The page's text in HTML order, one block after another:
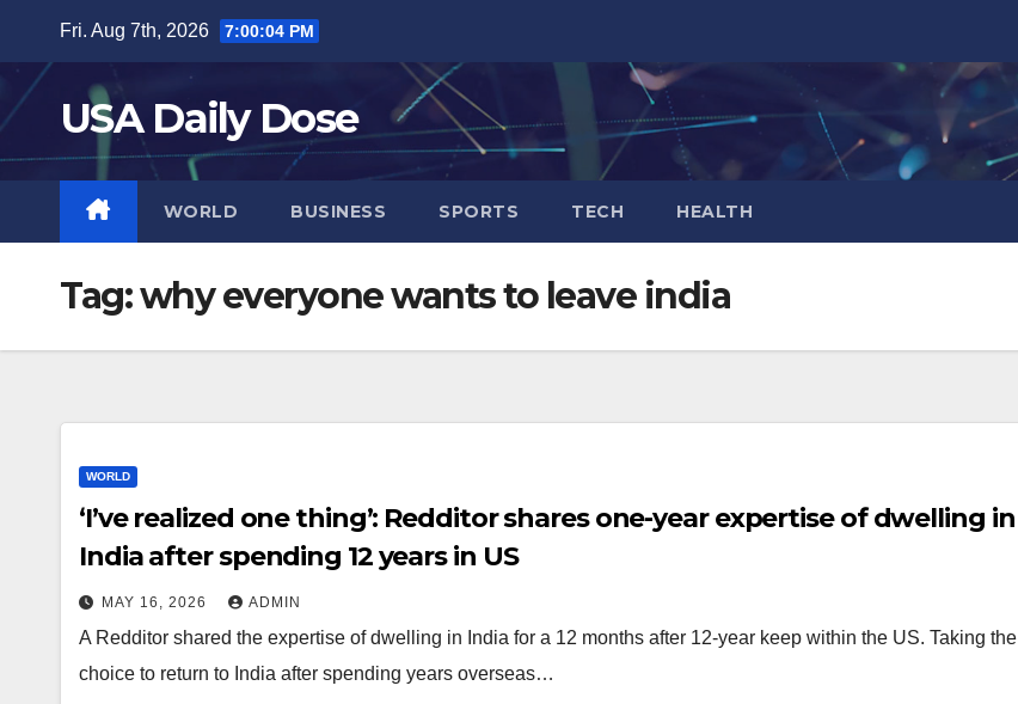
content
Fri. Aug 7th, 2026 7:00:04 PM
USA Daily Dose
WORLD BUSINESS SPORTS TECH HEALTH
Tag:why everyone wants to leave india
WORLD
‘I’ve realized one thing’: Redditor shares one-year expertise of dwelling in
India after spending 12 years in US
MAY 16, 2026 ADMIN
A Redditor shared the expertise of dwelling in India for a 12 months after 12-year keep within the US. Taking the
choice to return to India after spending years overseas…